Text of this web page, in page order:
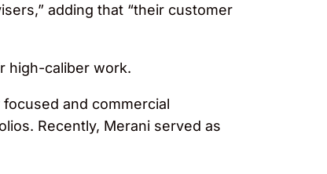
adding that “their customer
high-caliber work.
and commercial
Recently, Merani served as